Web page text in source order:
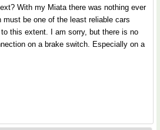
With my Miata there was nothing ever
be one of the least reliable cars
this extent. I am sorry, but there is no
on a brake switch. Especially on a